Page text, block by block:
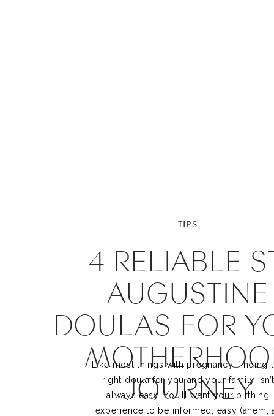
TIPS
4 RELIABLE
AUGUSTINE
DOULAS FOR
JOURNEY
Like most things with pregnancy, finding
right doula for you and your family isn’t
always easy. You’ll want your birthing
experience to be informed, easy (ahem,